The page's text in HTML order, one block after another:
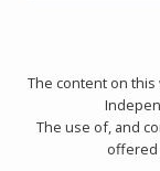
The content on
The use of, and
offered